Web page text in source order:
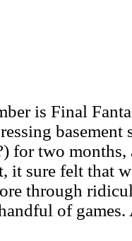
is Final
basement
for two
it sure felt that
through
of games.